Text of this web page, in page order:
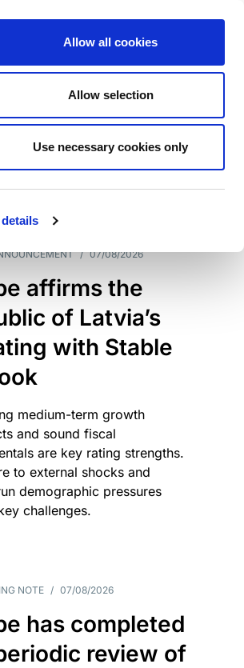
Allow all cookies
Allow selection
Use necessary cookies only
/ 07/08/2026
affirms the
of Latvia’s
with Stable
medium-term growth
and sound fiscal
are key rating strengths.
to external shocks and
demographic pressures
challenges.
NOTE / 07/08/2026
has completed
review of